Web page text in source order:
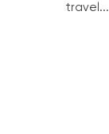
travel...